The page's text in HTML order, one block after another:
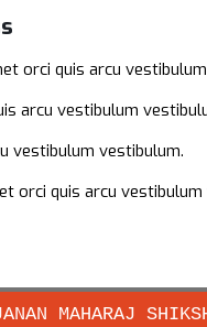
orci quis arcu
arcu vestibulum
vestibulum vestibulum.
orci quis arcu
MAHARAJ